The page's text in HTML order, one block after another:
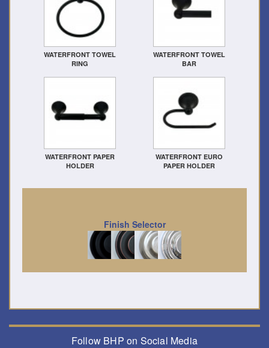
WATERFRONT TOWEL
RING
WATERFRONT TOWEL
BAR
WATERFRONT PAPER
HOLDER
WATERFRONT EURO
PAPER HOLDER
Finish Selector
Follow BHP on Social Media